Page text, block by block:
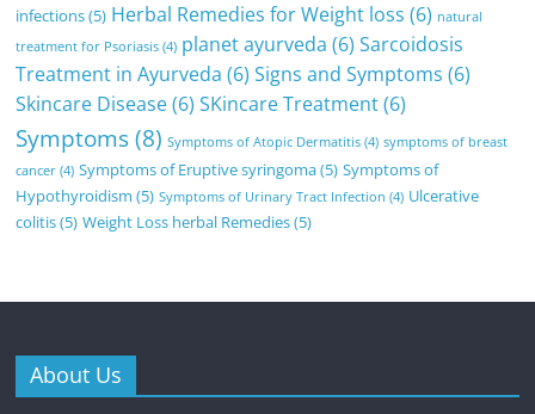
infections(5) Herbal Remedies for Weight loss (6) natural
treatment for Psoriasis (4) planet ayurveda (6) Sarcoidosis
Treatment in Ayurveda (6) Signs and Symptoms (6)
Skincare Disease(6) SKincare Treatment(6)
Symptoms(8) Symptoms of Atopic Dermatitis (4) symptoms of breast
cancer (4) Symptoms of Eruptive syringoma(5) Symptoms of
Hypothyroidism (5) Symptoms of Urinary Tract Infection (4) Ulcerative
colitis(5) Weight Loss herbal Remedies(5)
About Us